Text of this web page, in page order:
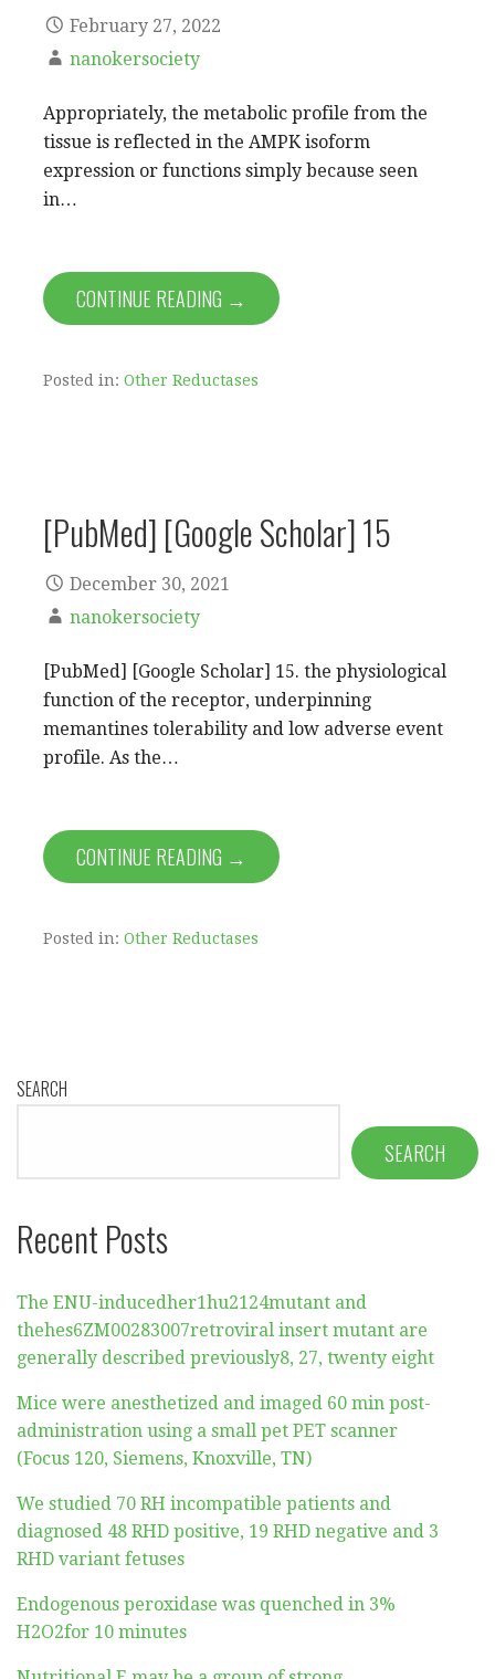
February 27, 2022
nanokersociety
Appropriately, the metabolic profile from the
tissue is reflected in the AMPK isoform
expression or functions simply because seen
in…
CONTINUE READING →
Posted in: Other Reductases
[PubMed] [Google Scholar] 15
December 30, 2021
nanokersociety
[PubMed] [Google Scholar] 15. the physiological
function of the receptor, underpinning
memantines tolerability and low adverse event
profile. As the…
CONTINUE READING →
Posted in: Other Reductases
SEARCH
SEARCH
Recent Posts
The ENU-inducedher1hu2124mutant and
thehes6ZM00283007retroviral insert mutant are
generally described previously8, 27, twenty eight
Mice were anesthetized and imaged 60 min post-
administration using a small pet PET scanner
(Focus 120, Siemens, Knoxville, TN)
We studied 70 RH incompatible patients and
diagnosed 48 RHD positive, 19 RHD negative and 3
RHD variant fetuses
Endogenous peroxidase was quenched in 3%
H2O2for 10 minutes